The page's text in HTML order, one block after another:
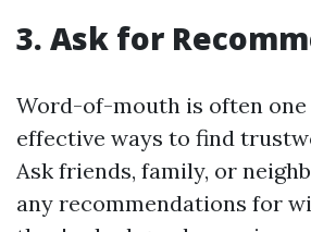
3. Ask for
Word-of-mouth is often
effective ways to find
Ask friends, family, or
any recommendations for